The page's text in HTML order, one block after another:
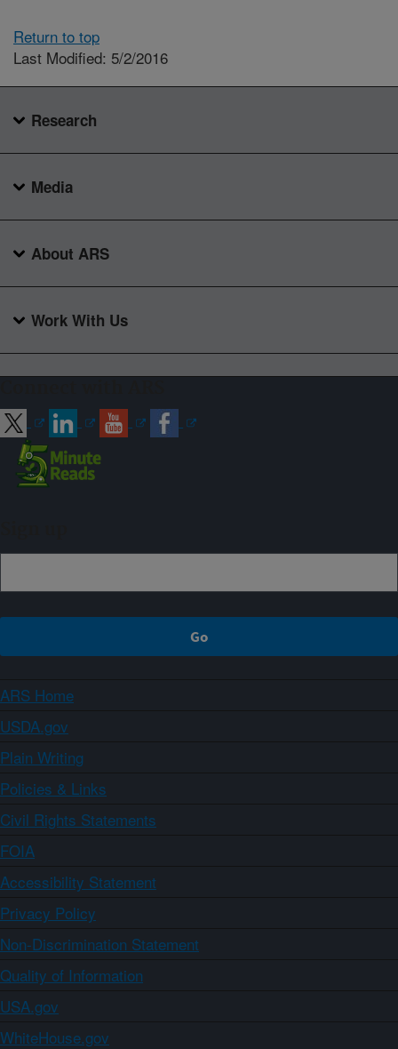
Return to top
Last Modified: 5/2/2016
Research
Media
About ARS
Work With Us
ARS Home
USDA.gov
Plain Writing
Policies & Links
Civil Rights Statements
FOIA
Accessibility Statement
Privacy Policy
Non-Discrimination Statement
Quality of Information
USA.gov
WhiteHouse.gov